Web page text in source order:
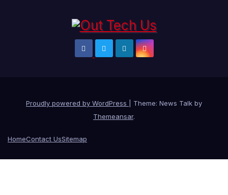
Proudly powered by WordPress
Theme: News Talk by
Themeansar.
HomeContact UsSitemap